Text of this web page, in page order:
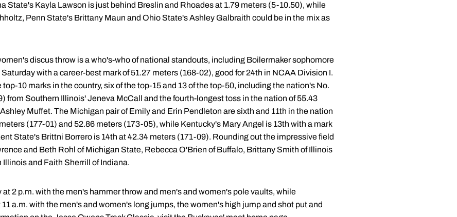
State's Kayla Lawson is just behind Breslin and Rhoades at 1.79 meters (5-10.50), while
Penn State's Brittany Maun and Ohio State's Ashley Galbraith could be in the mix as
discus throw is a who's-who of national standouts, including Boilermaker sophomore
with a career-best mark of 51.27 meters (168-02), good for 24th in NCAA Division I.
10 marks in the country, six of the top-15 and 13 of the top-50, including the nation's No.
from Southern Illinois' Jeneva McCall and the fourth-longest toss in the nation of 55.43
Muffet. The Michigan pair of Emily and Erin Pendleton are sixth and 11th in the nation
(177-01) and 52.86 meters (173-05), while Kentucky's Mary Angel is 13th with a mark
State's Brittni Borrero is 14th at 42.34 meters (171-09). Rounding out the impressive field
and Beth Rohl of Michigan State, Rebecca O'Brien of Buffalo, Brittany Smith of Illinois
and Faith Sherrill of Indiana.
at 2 p.m. with the men's hammer throw and men's and women's pole vaults, while
a.m. with the men's and women's long jumps, the women's high jump and shot put and